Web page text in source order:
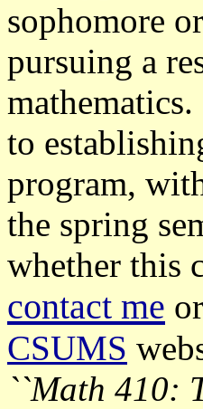
sophomore
pursuing a
to
program,
the spring
whether this
contact me
CSUMS
``Math 410: